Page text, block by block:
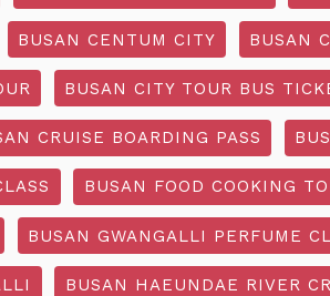
BUSAN CENTUM CITY BUSAN
BUSAN CITY TOUR BUS
CRUISE BOARDING PASS
BUSAN FOOD COOKING
BUSAN GWANGALLI PERFUME
BUSAN HAEUNDAE RIVER